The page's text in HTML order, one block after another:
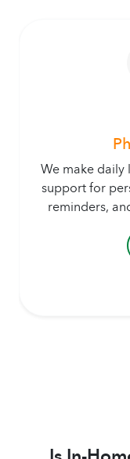
We make daily
support for
reminders,